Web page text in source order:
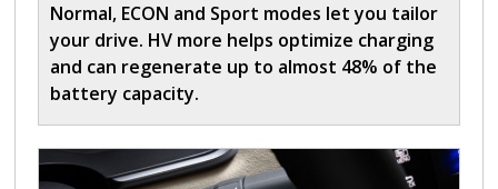
Normal, ECON and Sport modes let you tailor
your drive. HV more helps optimize charging
and can regenerate up to almost 48% of the
battery capacity.